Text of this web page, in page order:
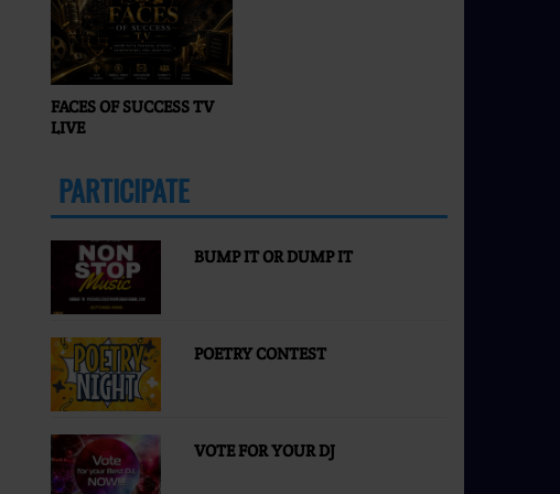
FACES OF SUCCESS TV
LIVE
PARTICIPATE
BUMP IT OR DUMP IT
POETRY CONTEST
VOTE FOR YOUR DJ